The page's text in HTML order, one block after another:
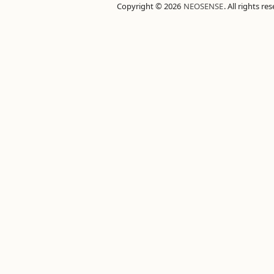
Copyright © 2026 NEOSENSE. All rights